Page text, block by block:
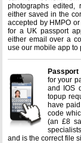
photographs edited,
either saved in the
accepted by HMPO
for a UK passport
either email over a
use our mobile app to
for your
and IOS
topup
have
code
(an £8
and is the correct file